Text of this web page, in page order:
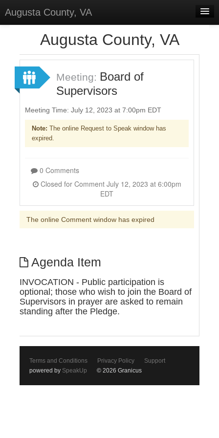
Augusta County, VA
Forums
Meetings
Surveys
Select Language▼
Augusta County, VA
Meeting: Board of
Supervisors
Meeting Time: July 12, 2023 at 7:00pm EDT
Note: The online Request to Speak window has
expired.
0 Comments
Closed for Comment July 12, 2023 at 6:00pm
EDT
The online Comment window has expired
Agenda Item
INVOCATION - Public participation is
optional; those who wish to join the Board of
Supervisors in prayer are asked to remain
standing after the Pledge.
Terms and Conditions Privacy Policy
Support
powered by SpeakUp © 2026 Granicus